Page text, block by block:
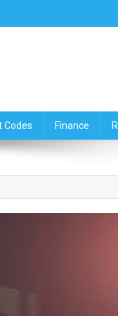
Codes Finance